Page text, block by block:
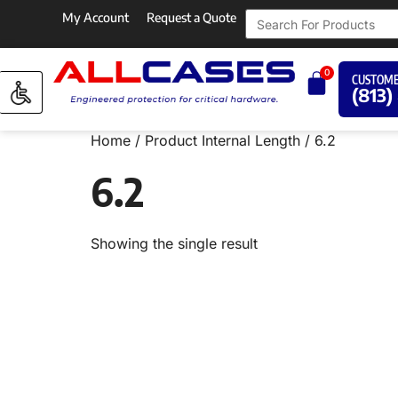
My Account Request a Quote
0
(813)
Home / Product Internal Length / 6.2
6.2
Showing the single result